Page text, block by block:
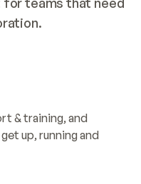
& training, and
up, running and